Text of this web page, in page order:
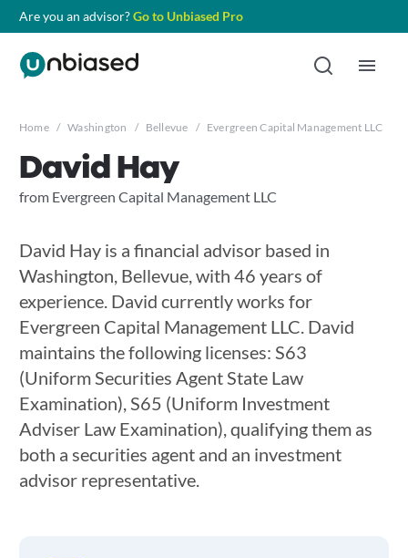
Are you an advisor?Go to Unbiased Pro
Home / Washington / Bellevue / Evergreen Capital Management LLC
David Hay
from Evergreen Capital Management LLC
David Hay is a financial advisor based in
Washington, Bellevue, with 46 years of
experience. David currently works for
Evergreen Capital Management LLC. David
maintains the following licenses: S63
(Uniform Securities Agent State Law
Examination), S65 (Uniform Investment
Adviser Law Examination), qualifying them as
both a securities agent and an investment
advisor representative.